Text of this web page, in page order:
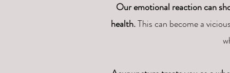
Our emotional reaction can
health.This can become a